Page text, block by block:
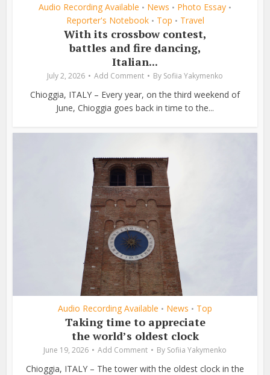
Audio Recording Available • News • Photo Essay •
Reporter's Notebook • Top • Travel
With its crossbow contest,
battles and fire dancing,
Italian...
July 2, 2026 Add Comment By Sofiia Yakymenko
Chioggia, ITALY – Every year, on the third weekend of
June, Chioggia goes back in time to the...
Audio Recording Available • News • Top
Taking time to appreciate
the world’s oldest clock
June 19, 2026 Add Comment By Sofiia Yakymenko
Chioggia, ITALY – The tower with the oldest clock in the